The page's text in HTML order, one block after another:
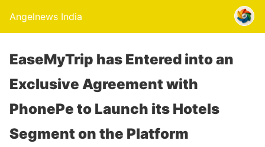
Angelnews India
EaseMyTrip has Entered into an
Exclusive Agreement with
PhonePe to Launch its Hotels
Segment on the Platform